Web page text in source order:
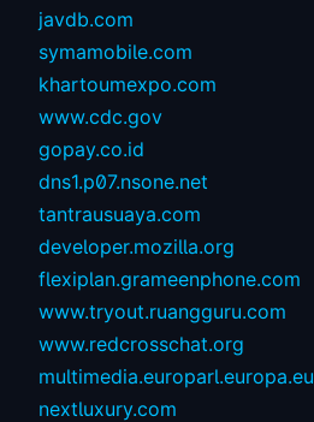
javdb.com
symamobile.com
khartoumexpo.com
www.cdc.gov
gopay.co.id
dns1.p07.nsone.net
tantrausuaya.com
developer.mozilla.org
flexiplan.grameenphone.com
www.tryout.ruangguru.com
www.redcrosschat.org
multimedia.europarl.europa.eu
nextluxury.com